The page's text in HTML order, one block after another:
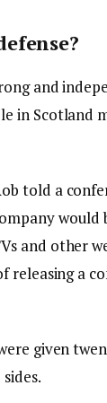
and
in Scotland
told a
would
and other
releasing a
given